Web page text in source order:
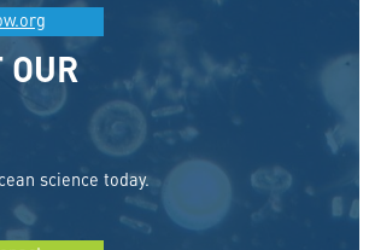
OUR
science today.